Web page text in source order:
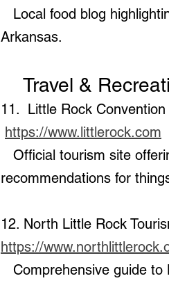
Arkansas.
Travel &
11.  Little Rock
https://www.littlerock.com
recommendations for
12. North Little Rock
https://